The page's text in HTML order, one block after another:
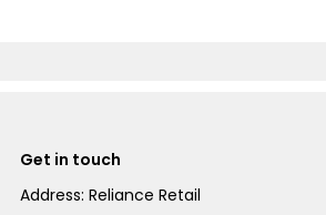
Get in touch
Address: Reliance Retail